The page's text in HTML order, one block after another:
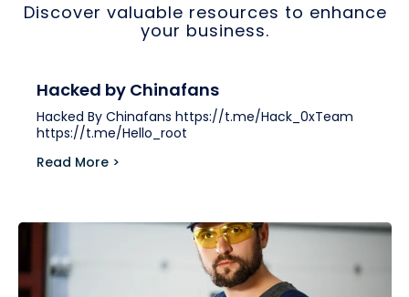
Discover valuable resources to enhance
your business.
Hacked by Chinafans
Hacked By Chinafans https://t.me/Hack_0xTeam
https://t.me/Hello_root
Read More >